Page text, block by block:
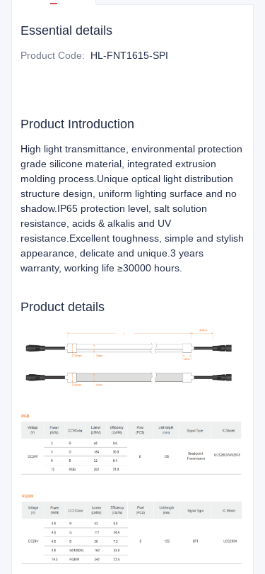
Essential details
Product Code: HL-FNT1615-SPI
Product Introduction
High light transmittance, environmental protection
grade silicone material, integrated extrusion
molding process.Unique optical light distribution
structure design, uniform lighting surface and no
shadow.IP65 protection level, salt solution
resistance, acids & alkalis and UV
resistance.Excellent toughness, simple and stylish
appearance, delicate and unique.3 years
warranty, working life ≥30000 hours.
Product details